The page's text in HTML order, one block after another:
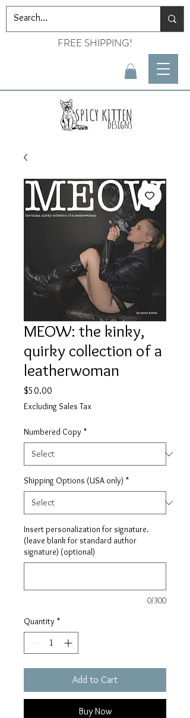
FREE SHIPPING!
MEOW: the kinky,
quirky collection of a
leatherwoman
$50.00
Excluding Sales Tax
Numbered Copy *
Shipping Options (USA only) *
Insert personalization for signature.
(leave blank for standard author
signature) (optional)
0/300
Quantity *
Add to Cart
Buy Now